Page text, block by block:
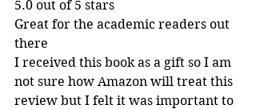
5.0 out of 5 stars
Great for the academic readers out
there
I received this book as a gift so I am
not sure how Amazon will treat this
review but I felt it was important to